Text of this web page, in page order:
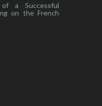
a Successful
on the French